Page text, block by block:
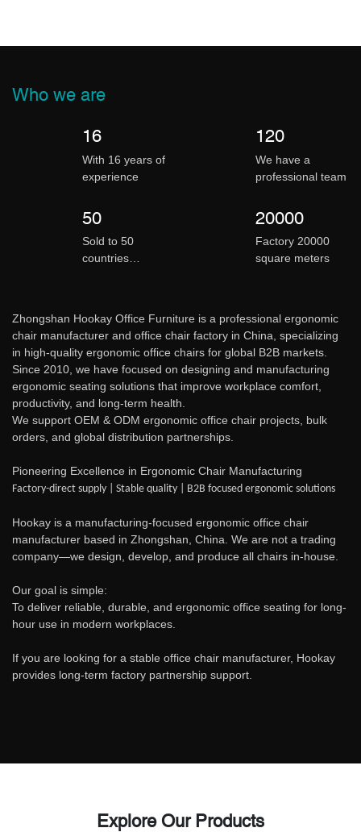
Who we are
16
With 16 years of
experience
120
We have a
professional team
50
Sold to 50
countries
20000
Factory 20000
square meters
Zhongshan Hookay Office Furniture is a professional ergonomic
chair manufacturer and office chair factory in China, specializing
in high-quality ergonomic office chairs for global B2B markets.
Since 2010, we have focused on designing and manufacturing
ergonomic seating solutions that improve workplace comfort,
productivity, and long-term health.
We support OEM & ODM ergonomic office chair projects, bulk
orders, and global distribution partnerships.
Pioneering Excellence in Ergonomic Chair Manufacturing
Factory-direct supply | Stable quality | B2B focused ergonomic solutions
Hookay is a manufacturing-focused ergonomic office chair
manufacturer based in Zhongshan, China. We are not a trading
company—we design, develop, and produce all chairs in-house.
Our goal is simple:
To deliver reliable, durable, and ergonomic office seating for long-
hour use in modern workplaces.
If you are looking for a stable office chair manufacturer, Hookay
provides long-term factory partnership support.
Explore Our Products